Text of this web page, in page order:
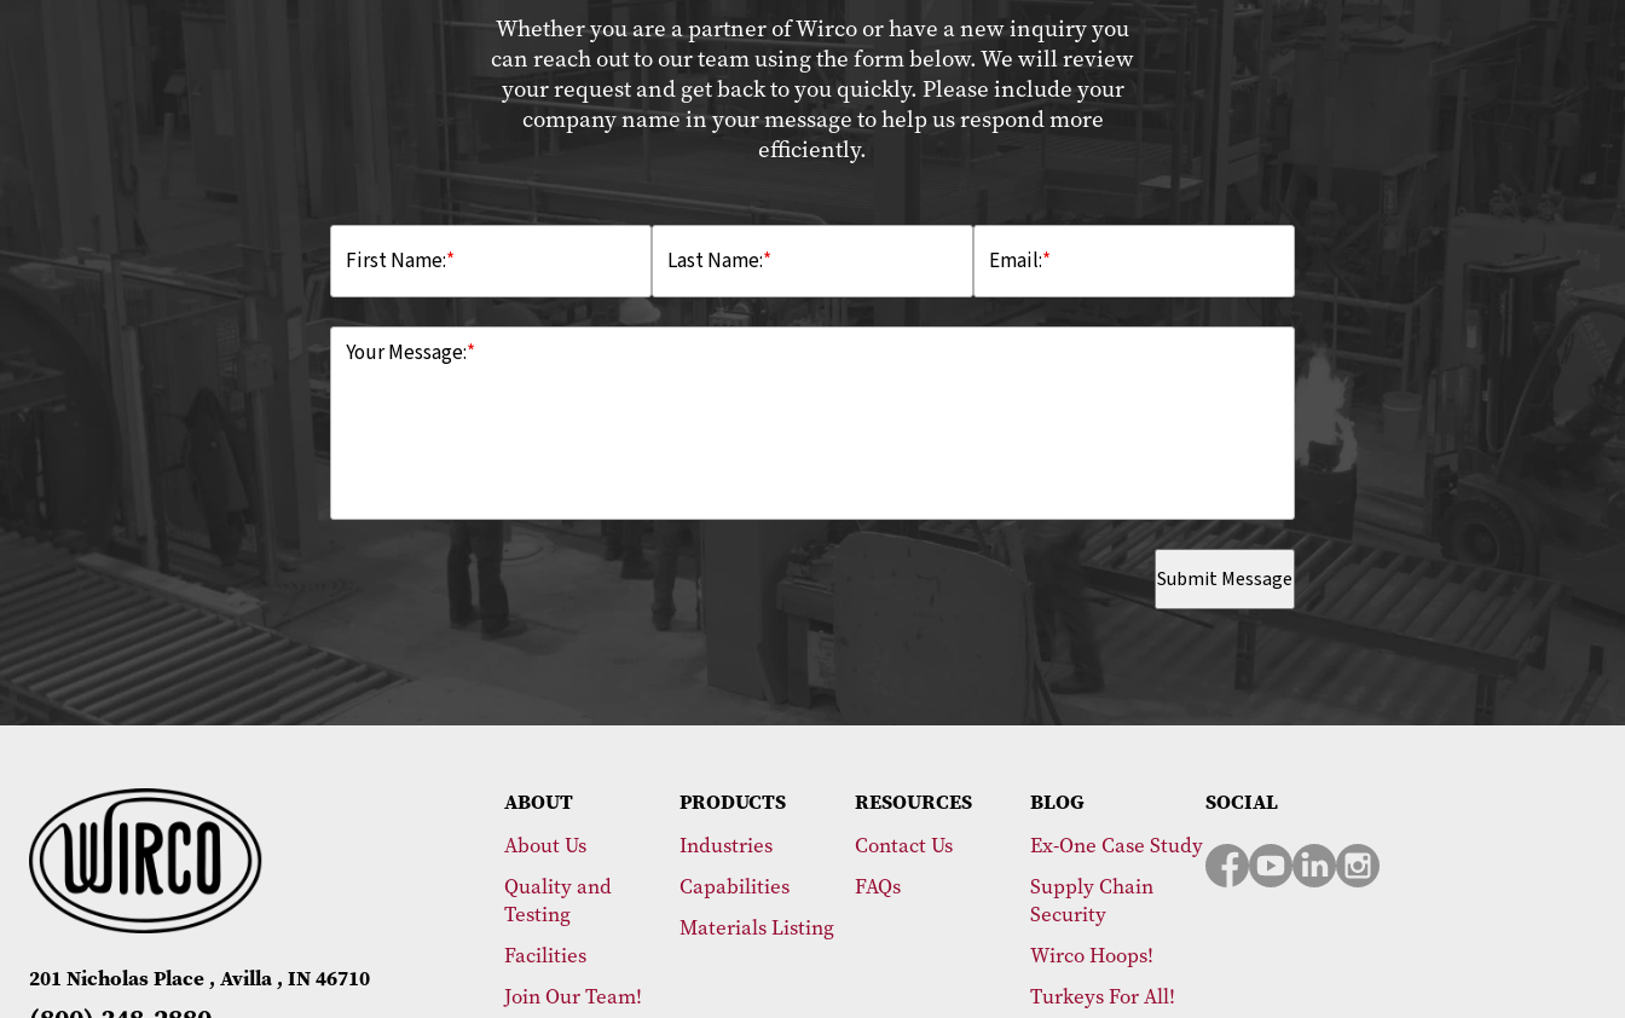
Whether you are a partner of Wirco or have a new inquiry you
can reach out to our team using the form below. We will review
your request and get back to you quickly. Please include your
company name in your message to help us respond more
efficiently.
*
First Name: *
Last Name: *
Email:
*
Your Message:
Submit Message
201 Nicholas Place , Avilla , IN 46710
ABOUT
About Us
Quality and
Testing
Facilities
Join Our Team!
PRODUCTS
Industries
Capabilities
Materials Listing
RESOURCES
Contact Us
FAQs
BLOG
Ex-One Case Study
Supply Chain
Security
Wirco Hoops!
Turkeys For All!
SOCIAL